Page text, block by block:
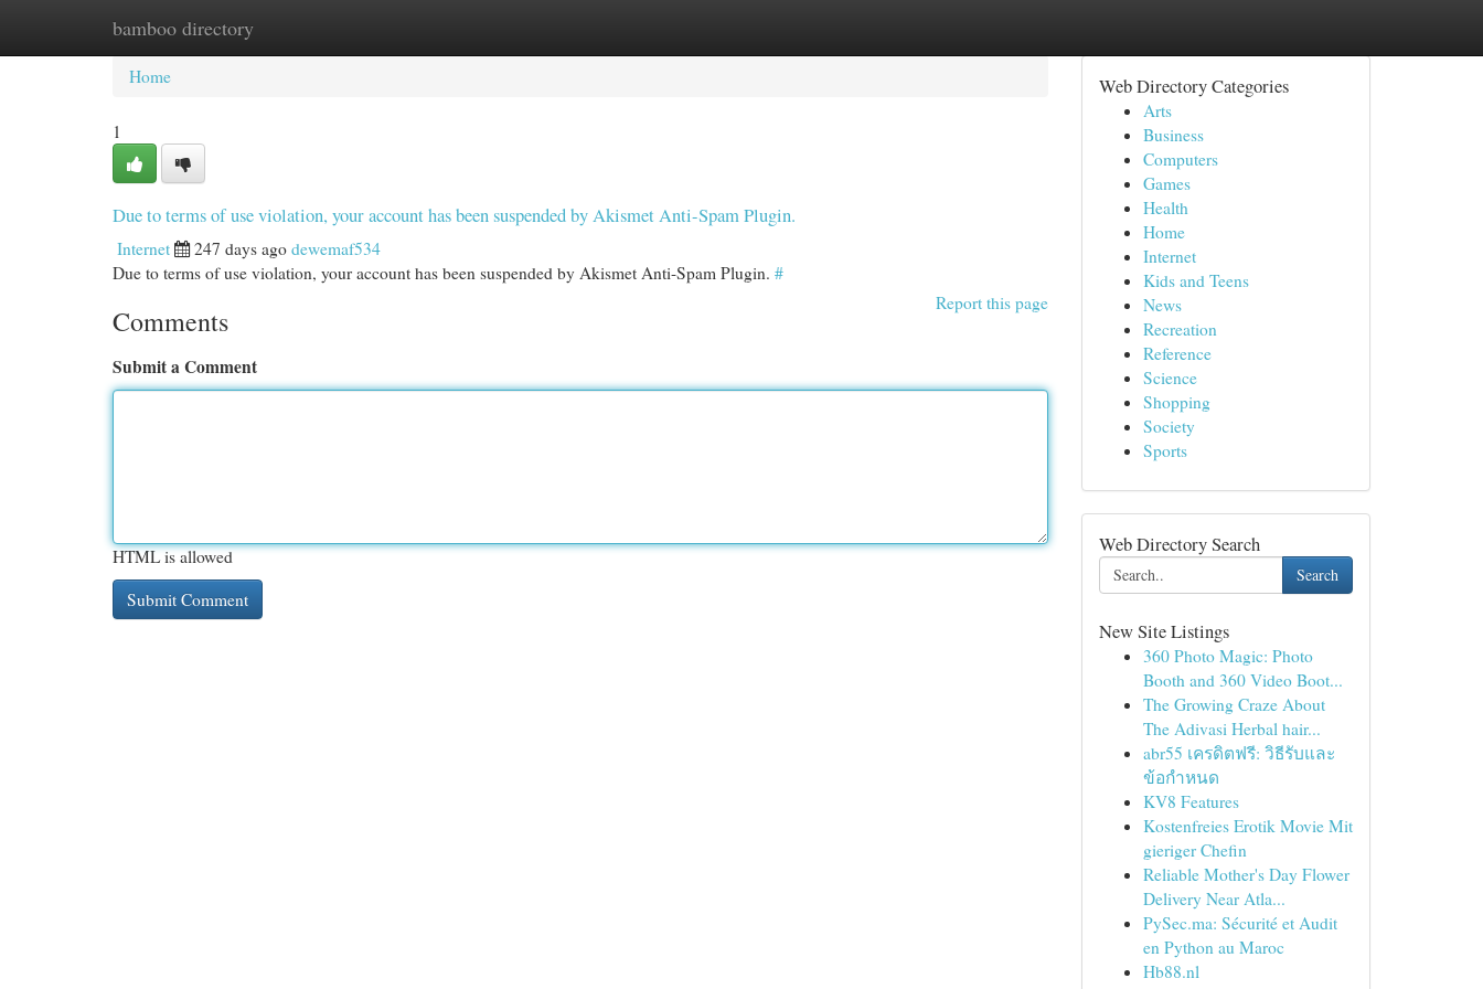
bamboo directory
Home New Site Listings
Home
1
Due to terms of use violation, your account has been suspended by Akismet Anti-Spam Plugin.
Internet 247 days ago dewemaf534
Due to terms of use violation, your account has been suspended by Akismet Anti-Spam Plugin. #
Report this page
Comments
Submit a Comment
HTML is allowed
Web Directory Categories
Arts
Business
Computers
Games
Health
Home
Internet
Kids and Teens
News
Recreation
Reference
Science
Shopping
Society
Sports
Web Directory Search
Search
New Site Listings
360 Photo Magic: Photo
Booth and 360 Video Boot...
The Growing Craze About
The Adivasi Herbal hair...
abr55 เครดิตฟรี: วิธีรับและ
ข้อกำหนด
KV8 Features
Kostenfreies Erotik Movie Mit
gieriger Chefin
Reliable Mother's Day Flower
Delivery Near Atla...
PySec.ma: Sécurité et Audit
en Python au Maroc
Hb88.nl